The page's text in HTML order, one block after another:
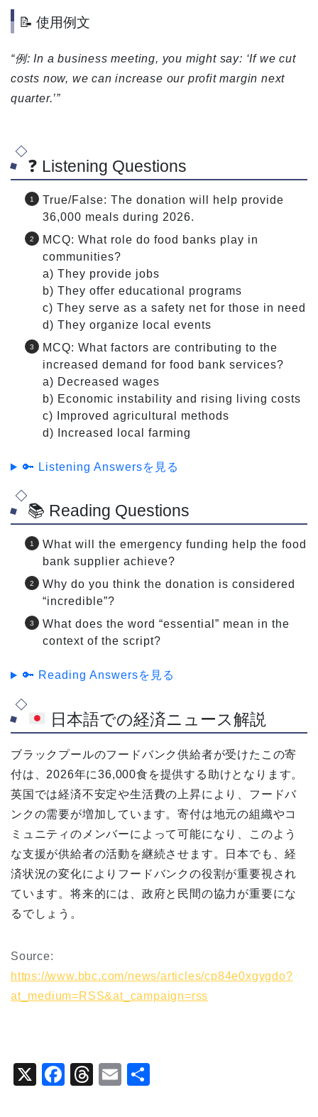
📝 使用例文
“例: In a business meeting, you might say: ‘If we cut
costs now, we can increase our profit margin next
quarter.’”
❓ Listening Questions
True/False: The donation will help provide
36,000 meals during 2026.
MCQ: What role do food banks play in
communities?
a) They provide jobs
b) They offer educational programs
c) They serve as a safety net for those in need
d) They organize local events
MCQ: What factors are contributing to the
increased demand for food bank services?
a) Decreased wages
b) Economic instability and rising living costs
c) Improved agricultural methods
d) Increased local farming
🔑 Listening Answersを見る
📚 Reading Questions
What will the emergency funding help the food
bank supplier achieve?
Why do you think the donation is considered
“incredible”?
What does the word “essential” mean in the
context of the script?
🔑 Reading Answersを見る
日本語での経済ニュース解説
ブラックプールのフードバンク供給者が受けたこの寄
付は、2026年に36,000食を提供する助けとなります。
英国では経済不安定や生活費の上昇により、フードバ
ンクの需要が増加しています。寄付は地元の組織やコ
ミュニティのメンバーによって可能になり、このよう
な支援が供給者の活動を継続させます。日本でも、経
済状況の変化によりフードバンクの役割が重要視され
ています。将来的には、政府と民間の協力が重要にな
るでしょう。
Source:
https://www.bbc.com/news/articles/cp84e0xgygdo?
at_medium=RSS&at_campaign=rss
X
F
T
E